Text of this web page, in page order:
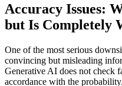
Accuracy Issues:
but Is Completely
One of the most serious
convincing but misleading
Generative AI does not check
accordance with the probability.